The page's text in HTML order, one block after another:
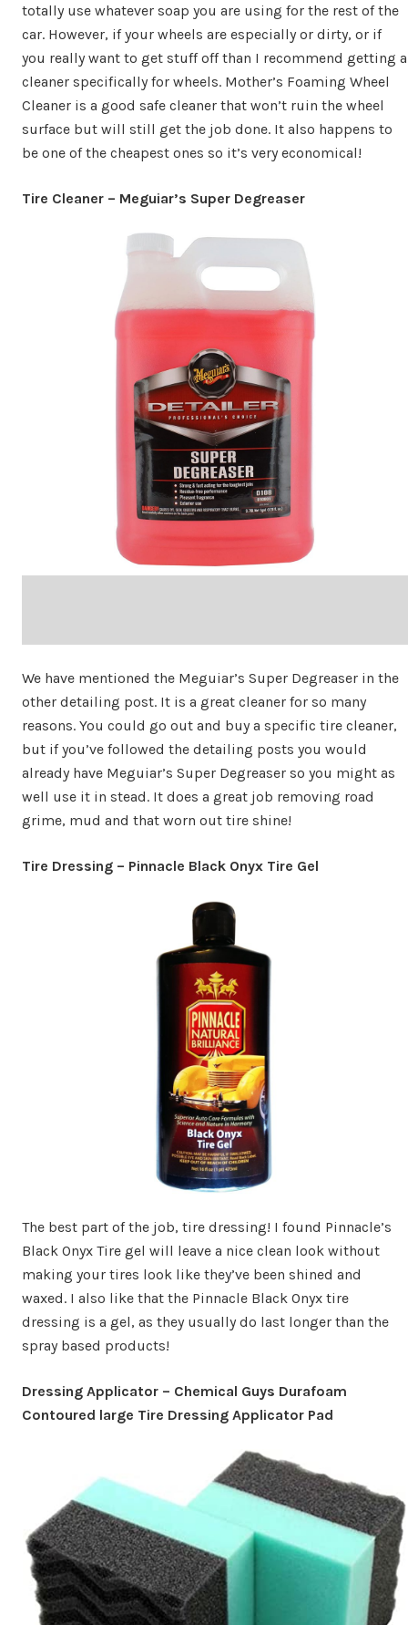
totally use whatever soap you are using for the rest of the
car. However, if your wheels are especially or dirty, or if
you really want to get stuff off than I recommend getting a
cleaner specifically for wheels. Mother’s Foaming Wheel
Cleaner is a good safe cleaner that won’t ruin the wheel
surface but will still get the job done. It also happens to
be one of the cheapest ones so it’s very economical!
Tire Cleaner – Meguiar’s Super Degreaser
We have mentioned the Meguiar’s Super Degreaser in the
other detailing post. It is a great cleaner for so many
reasons. You could go out and buy a specific tire cleaner,
but if you’ve followed the detailing posts you would
already have Meguiar’s Super Degreaser so you might as
well use it in stead. It does a great job removing road
grime, mud and that worn out tire shine!
Tire Dressing – Pinnacle Black Onyx Tire Gel
The best part of the job, tire dressing! I found Pinnacle’s
Black Onyx Tire gel will leave a nice clean look without
making your tires look like they’ve been shined and
waxed. I also like that the Pinnacle Black Onyx tire
dressing is a gel, as they usually do last longer than the
spray based products!
Dressing Applicator – Chemical Guys Durafoam
Contoured large Tire Dressing Applicator Pad